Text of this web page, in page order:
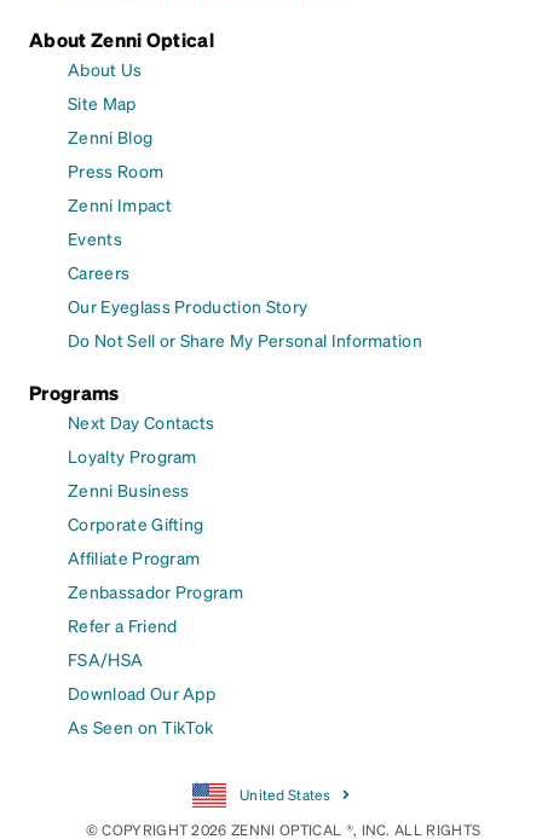
About Zenni Optical
About Us
Site Map
Zenni Blog
Press Room
Zenni Impact
Events
Careers
Our Eyeglass Production Story
Do Not Sell or Share My Personal Information
Programs
Next Day Contacts
Loyalty Program
Zenni Business
Corporate Gifting
Affiliate Program
Zenbassador Program
Refer a Friend
FSA/HSA
Download Our App
As Seen on TikTok
United States
© COPYRIGHT 2026 ZENNI OPTICAL ®, INC. ALL RIGHTS